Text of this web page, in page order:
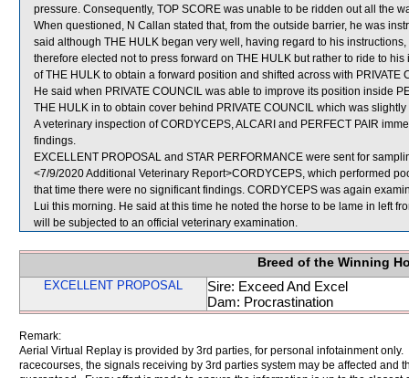
pressure. Consequently, TOP SCORE was unable to be ridden out all the
When questioned, N Callan stated that, from the outside barrier, he was
said although THE HULK began very well, having regard to his
therefore elected not to press forward on THE HULK but rather to ride to
of THE HULK to obtain a forward position and shifted across with
He said when PRIVATE COUNCIL was able to improve its position inside
THE HULK in to obtain cover behind PRIVATE COUNCIL which was
A veterinary inspection of CORDYCEPS, ALCARI and PERFECT PAIR
findings.
EXCELLENT PROPOSAL and STAR PERFORMANCE were sent for
<7/9/2020 Additional Veterinary Report>CORDYCEPS, which performed
that time there were no significant findings. CORDYCEPS was again
Lui this morning. He said at this time he noted the horse to be lame in left
will be subjected to an official veterinary examination.
Breed of the Winning
EXCELLENT PROPOSAL
Sire: Exceed And Excel
Dam: Procrastination
Remark:
Aerial Virtual Replay is provided by 3rd parties, for personal infotainment
racecourses, the signals receiving by 3rd parties system may be affected and